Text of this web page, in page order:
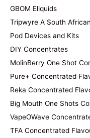
GBOM Eliquids
Tripwyre A South
Pod Devices and Kits
DIY Concentrates
MolinBerry One Shot
Pure+ Concentrated
Reka Concentrated
Big Mouth One Shots
VapeOWave
TFA Concentrated